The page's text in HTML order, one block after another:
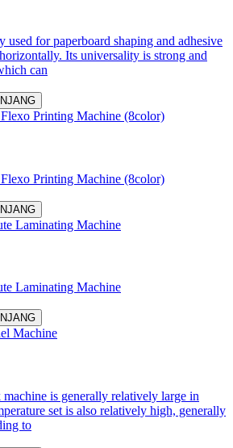
used for paperboard shaping and adhesive
Its universality is strong and
can
Printing Machine (8color)
Printing Machine (8color)
Laminating Machine
Laminating Machine
Machine
is generally relatively large in
set is also relatively high, generally
to